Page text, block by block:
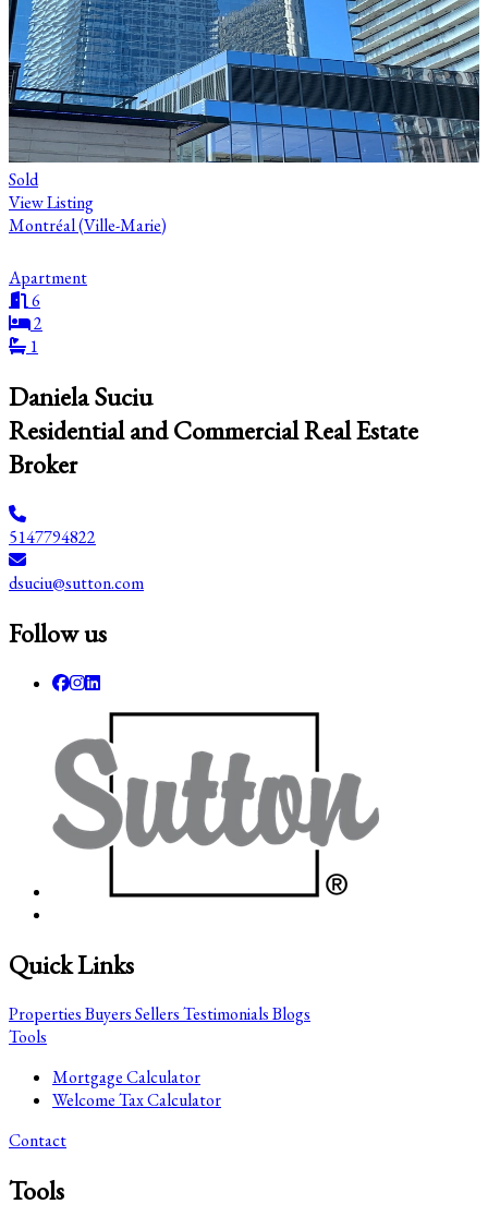
Sold
View Listing
Montréal (Ville-Marie)
Apartment
6
2
1
Daniela Suciu
Residential and Commercial Real Estate
Broker
5147794822
dsuciu@sutton.com
Follow us
Quick Links
PropertiesBuyersSellersTestimonialsBlogs
Tools
Mortgage Calculator
Welcome Tax Calculator
Contact
Tools